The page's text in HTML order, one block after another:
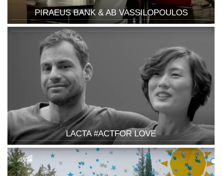
PIRAEUS BANK & AB VASSILOPOULOS
LACTA #ACTFOR LOVE